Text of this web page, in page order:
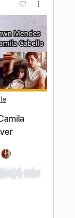
Tuning